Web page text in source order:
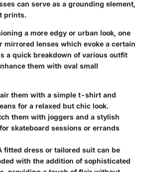
can serve as a grounding element,
prints.
a more edgy or urban look, one
mirrored lenses which evoke a certain
a quick breakdown of various outfit
them with oval small
them with a simple t-shirt and
for a relaxed but chic look.
them with joggers and a stylish
skateboard sessions or errands
fitted dress or tailored suit can be
with the addition of sophisticated